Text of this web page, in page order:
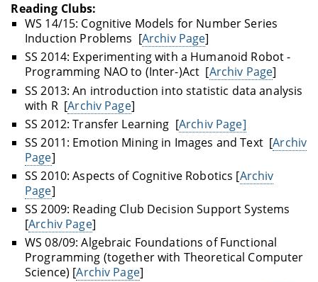
Reading Clubs:
WS 14/15: Cognitive Models for Number Series
Induction Problems [Archiv Page]
SS 2014: Experimenting with a Humanoid Robot -
Programming NAO to (Inter-)Act [Archiv Page]
SS 2013: An introduction into statistic data analysis
with R [Archiv Page]
SS 2012: Transfer Learning [Archiv Page]
SS 2011: Emotion Mining in Images and Text [Archiv
Page]
SS 2010: Aspects of Cognitive Robotics [Archiv
Page]
SS 2009: Reading Club Decision Support Systems
[Archiv Page]
WS 08/09: Algebraic Foundations of Functional
Programming (together with Theoretical Computer
Science) [Archiv Page]